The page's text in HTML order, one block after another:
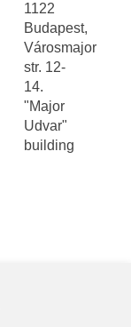
1122
Budapest,
Városmajor
str. 12-
14.
"Major
Udvar"
building